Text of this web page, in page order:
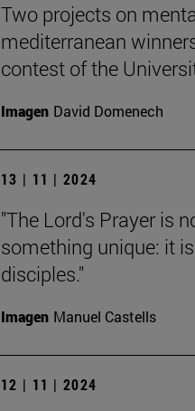
Two projects on
mediterranean
contest of the
Imagen David Domenech
13 | 11 | 2024
"The Lord's Prayer is
something unique: it
disciples."
Imagen Manuel Castells
12 | 11 | 2024